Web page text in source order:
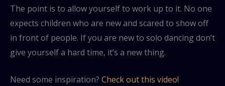
The point is to allow yourself to work up to it. No one
expects children who are new and scared to show off
in front of people. If you are new to solo dancing don’t
give yourself a hard time, it’s a new thing.
Need some inspiration? Check out this video!